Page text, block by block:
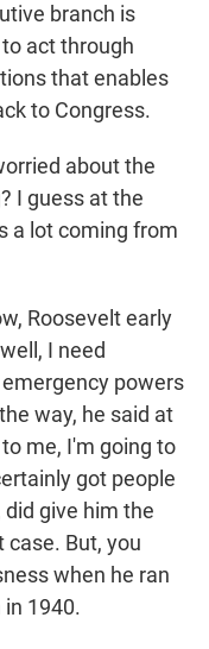
branch is
act through
that enables
to Congress.
about the
I guess at the
a lot coming from
Roosevelt early
I need
powers
way, he said at
me, I'm going to
got people
give him the
case. But, you
when he ran
1940.